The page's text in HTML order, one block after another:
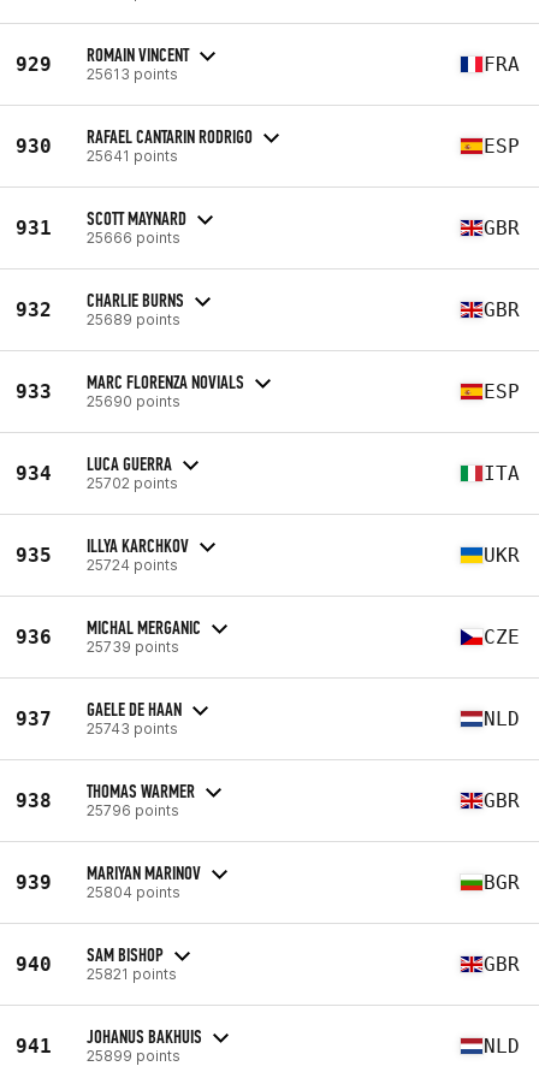
929 ROMAIN VINCENT
25613 points FRA
930 RAFAEL CANTARIN RODRIGO
25641 points ESP
931 SCOTT MAYNARD
25666 points GBR
932 CHARLIE BURNS
25689 points GBR
933 MARC FLORENZA NOVIALS
25690 points ESP
934 LUCA GUERRA
25702 points ITA
935 ILLYA KARCHKOV
25724 points UKR
936 MICHAL MERGANIC
25739 points CZE
937 GAELE DE HAAN
25743 points NLD
938 THOMAS WARMER
25796 points GBR
939 MARIYAN MARINOV
25804 points BGR
940 SAM BISHOP
25821 points GBR
941 JOHANUS BAKHUIS
25899 points NLD